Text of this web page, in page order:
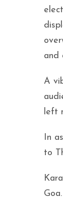
and
A
left
In
to